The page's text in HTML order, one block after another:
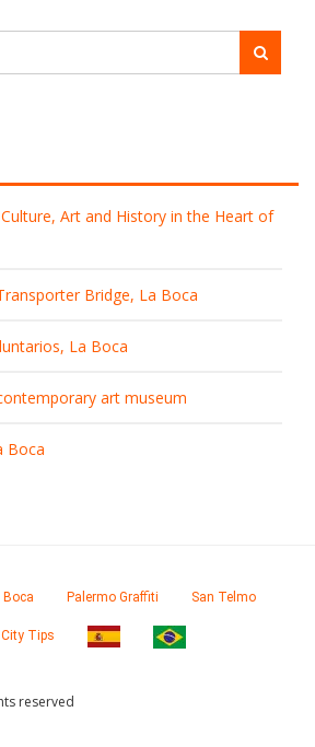
Art and History in the Heart of
Bridge, La Boca
La Boca
art museum
Boca
Boca Palermo Graffiti San Telmo
City Tips
reserved